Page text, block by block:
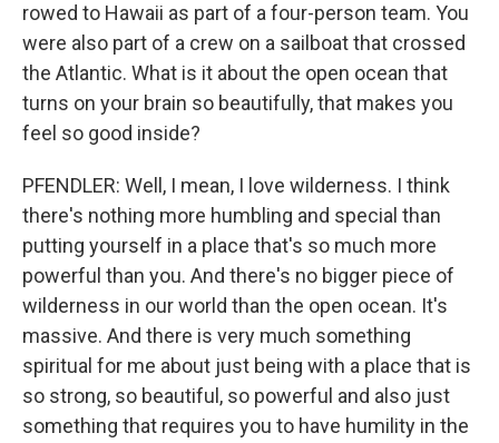
rowed to Hawaii as part of a four-person team. You
were also part of a crew on a sailboat that crossed
the Atlantic. What is it about the open ocean that
turns on your brain so beautifully, that makes you
feel so good inside?
PFENDLER: Well, I mean, I love wilderness. I think
there's nothing more humbling and special than
putting yourself in a place that's so much more
powerful than you. And there's no bigger piece of
wilderness in our world than the open ocean. It's
massive. And there is very much something
spiritual for me about just being with a place that is
so strong, so beautiful, so powerful and also just
something that requires you to have humility in the